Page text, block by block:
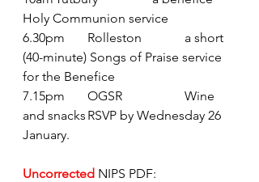
Holy Communion service
6.30pm	Rolleston		a short
(40-minute) Songs of Praise service
for the Benefice
7.15pm	OGSR		Wine
and snacks	RSVP by Wednesday 26
January.
Uncorrected NIPS PDF: